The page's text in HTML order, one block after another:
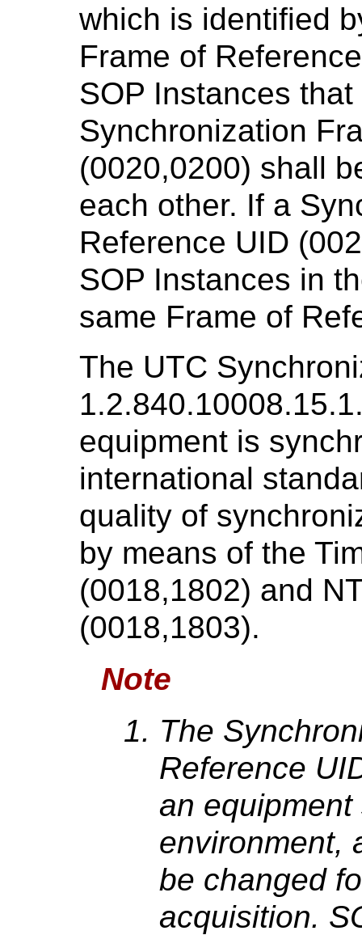
which is identified
Frame of
SOP Instances
Synchronization
(0020,0200) shall
each other. If a
Reference UID
SOP Instances in
same Frame of
The UTC
equipment is
international
quality of
by means of the
(0018,1802) and
(0018,1803).
Note
The
Reference
an
environment,
be changed
acquisition.